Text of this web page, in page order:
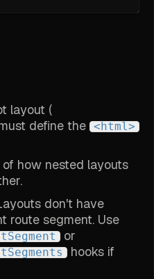
layout (
define the <html>
how nested layouts
don't have
route segment. Use
or
hooks if